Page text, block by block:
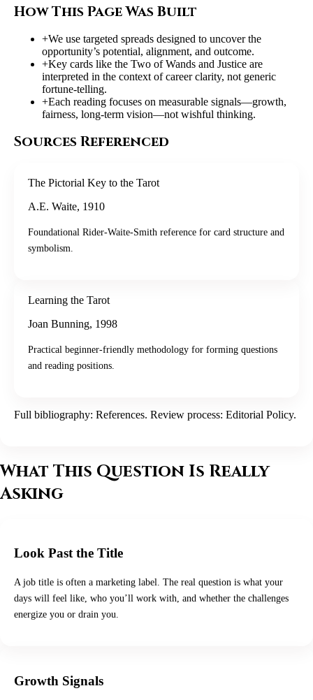
How This Page Was Built
+We use targeted spreads designed to uncover the
opportunity’s potential, alignment, and outcome.
+Key cards like the Two of Wands and Justice are
interpreted in the context of career clarity, not generic
fortune-telling.
+Each reading focuses on measurable signals—growth,
fairness, long-term vision—not wishful thinking.
Sources Referenced
The Pictorial Key to the Tarot
A.E. Waite, 1910
Foundational Rider-Waite-Smith reference for card structure and
symbolism.
Learning the Tarot
Joan Bunning, 1998
Practical beginner-friendly methodology for forming questions
and reading positions.
Full bibliography: References. Review process: Editorial Policy.
What This Question Is Really
Asking
Look Past the Title
A job title is often a marketing label. The real question is what your
days will feel like, who you’ll work with, and whether the challenges
energize you or drain you.
Growth Signals